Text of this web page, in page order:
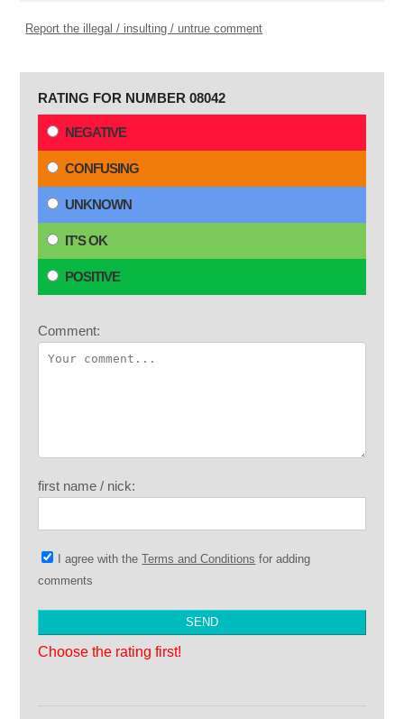
Report the illegal / insulting / untrue comment
RATING FOR NUMBER 08042
NEGATIVE
CONFUSING
UNKNOWN
IT'S OK
POSITIVE
Comment:
first name / nick:
I agree with theTerms and Conditions for adding
comments
Choose the rating first!